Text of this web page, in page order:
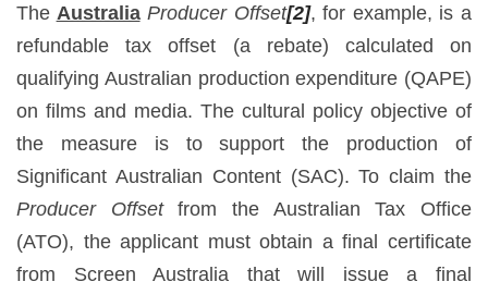
The Australia Producer Offset[2], for example, is a
refundable tax offset (a rebate) calculated on
qualifying Australian production expenditure (QAPE)
on films and media. The cultural policy objective of
the measure is to support the production of
Significant Australian Content (SAC). To claim the
Producer Offsetfrom the Australian Tax Office
(ATO), the applicant must obtain a final certificate
from Screen Australia that will issue a final